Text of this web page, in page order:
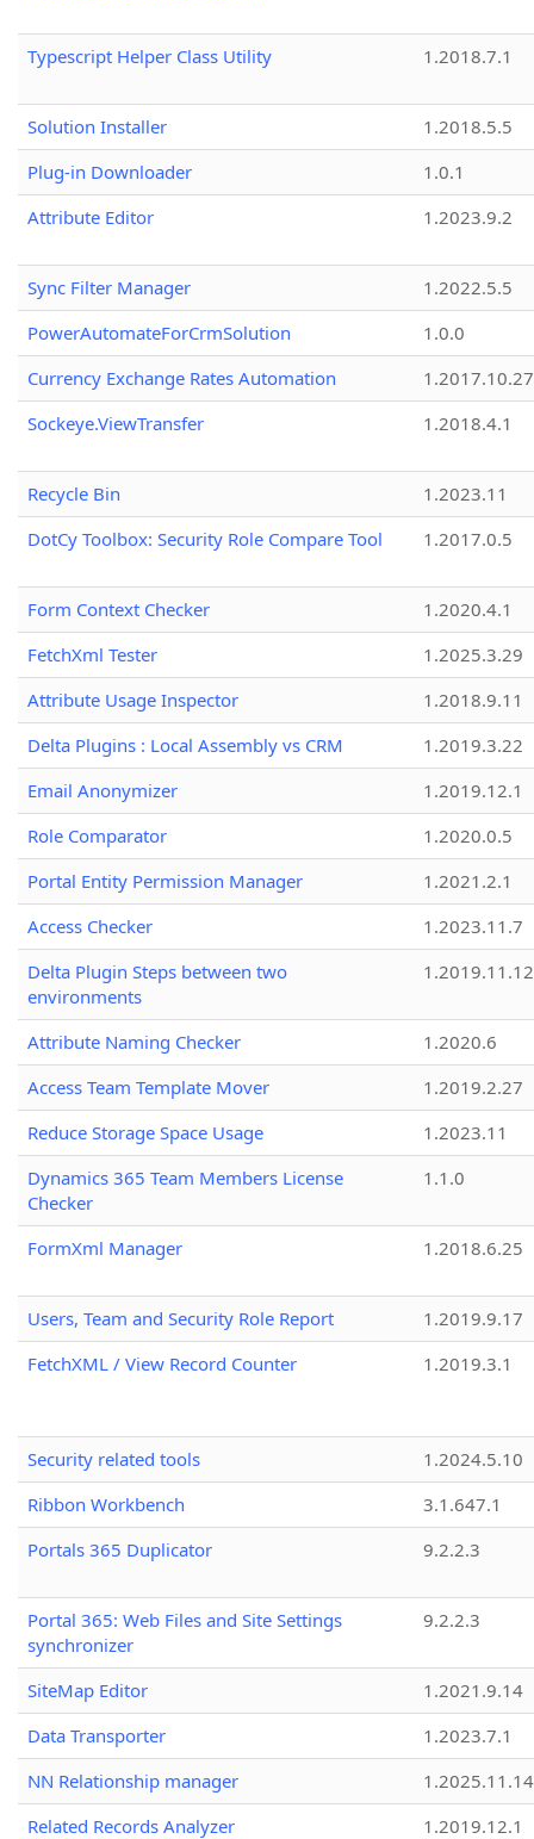
Typescript Helper Class Utility 1.2018.7.1
Solution Installer
1.2018.5.5
Plug-in Downloader
1.0.1
Attribute Editor
1.2023.9.2
Sync Filter Manager
1.2022.5.5
PowerAutomateForCrmSolution
1.0.0
Currency Exchange Rates Automation
1.2017.10.27
Sockeye.ViewTransfer
1.2018.4.1
Recycle Bin
1.2023.11
DotCy Toolbox: Security Role Compare Tool
1.2017.0.5
Form Context Checker
1.2020.4.1
FetchXml Tester
1.2025.3.29
Attribute Usage Inspector
1.2018.9.11
Delta Plugins : Local Assembly vs CRM
1.2019.3.22
Email Anonymizer
1.2019.12.1
Role Comparator
1.2020.0.5
Portal Entity Permission Manager
1.2021.2.1
Access Checker
1.2023.11.7
Delta Plugin Steps between two
environments
1.2019.11.12
Attribute Naming Checker
1.2020.6
Access Team Template Mover
1.2019.2.27
Reduce Storage Space Usage
1.2023.11
Dynamics 365 Team Members License
Checker
1.1.0
FormXml Manager 1.2018.6.25
Users, Team and Security Role Report
1.2019.9.17
FetchXML / View Record Counter
1.2019.3.1
Security related tools
1.2024.5.10
Ribbon Workbench
3.1.647.1
Portals 365 Duplicator
9.2.2.3
Portal 365: Web Files and Site Settings
synchronizer
9.2.2.3
SiteMap Editor
1.2021.9.14
Data Transporter
1.2023.7.1
NN Relationship manager
1.2025.11.14
Related Records Analyzer
1.2019.12.1